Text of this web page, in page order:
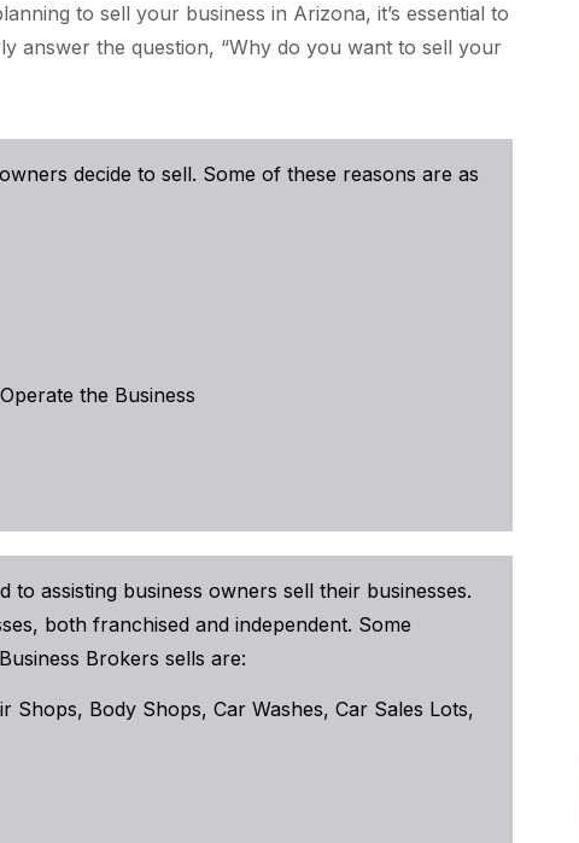
to sell your business in Arizona, it’s essential to
answer the question, “Why do you want to sell your
decide to sell. Some of these reasons are as
the Business
to assisting business owners sell their businesses.
both franchised and independent. Some
Brokers sells are:
Shops, Body Shops, Car Washes, Car Sales Lots,